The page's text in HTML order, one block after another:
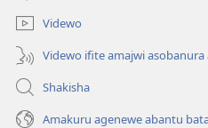
Videwo
Videwo ifite amajwi asobanura
Shakisha
Amakuru agenewe abantu